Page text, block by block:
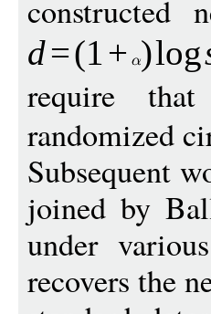
constructed
d=(1+ )log
require that
randomized
Subsequent
joined by
under
recovers the